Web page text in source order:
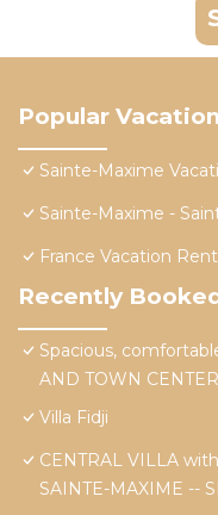
Popular
Sainte-Maxime
Sainte-Maxime -
France Vacation
Recently
Spacious,
AND TOWN
Villa Fidji
CENTRAL VILLA
SAINTE-MAXIME --